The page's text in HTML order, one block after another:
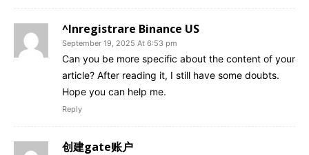
^Inregistrare Binance US
September 19, 2025 At 6:53 pm
Can you be more specific about the content of your
article? After reading it, I still have some doubts.
Hope you can help me.
Reply
创建gate账户